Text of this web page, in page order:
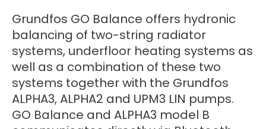
Grundfos GO Balance offers hydronic
balancing of two-string radiator
systems, underfloor heating systems as
well as a combination of these two
systems together with the Grundfos
ALPHA3, ALPHA2 and UPM3 LIN pumps.
GO Balance and ALPHA3 model B